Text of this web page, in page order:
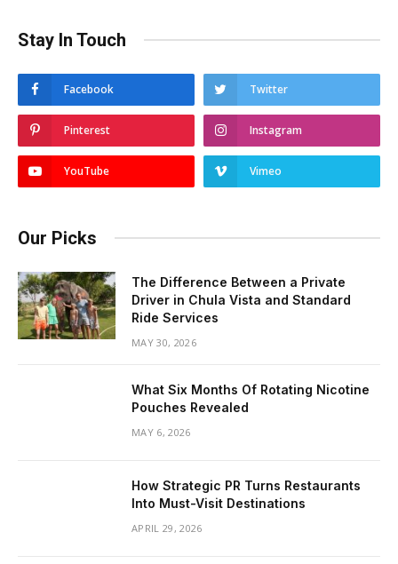
Stay In Touch
Facebook Twitter
Pinterest Instagram
YouTube Vimeo
Our Picks
The Difference Between a Private
Driver in Chula Vista and Standard
Ride Services
MAY 30, 2026
What Six Months Of Rotating Nicotine
Pouches Revealed
MAY 6, 2026
How Strategic PR Turns Restaurants
Into Must-Visit Destinations
APRIL 29, 2026